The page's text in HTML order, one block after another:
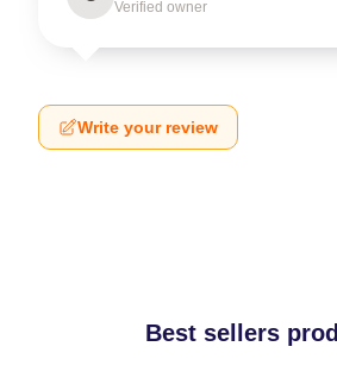
Verified owner
Write your review
Best sellers